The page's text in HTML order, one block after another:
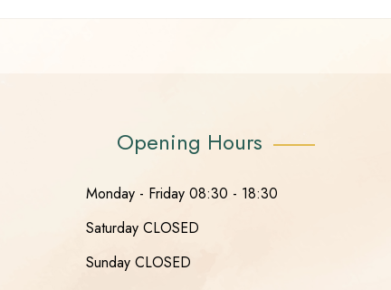
Opening Hours
Monday - Friday 08:30 - 18:30
Saturday CLOSED
Sunday CLOSED